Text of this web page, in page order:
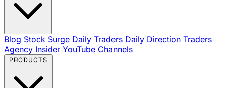
Blog Stock Surge Daily Traders Daily Direction Traders
Agency Insider YouTube Channels